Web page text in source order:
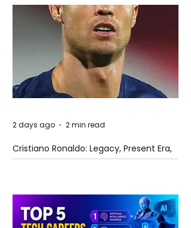
Cristiano Ronaldo: Legacy, Present Era,
and Future Horizons
2 days ago 2 min read